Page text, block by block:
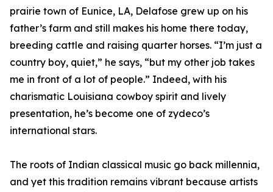
prairie town of Eunice, LA, Delafose grew up on his
father’s farm and still makes his home there today,
breeding cattle and raising quarter horses. “I’m just a
country boy, quiet,” he says, “but my other job takes
me in front of a lot of people.” Indeed, with his
charismatic Louisiana cowboy spirit and lively
presentation, he’s become one of zydeco’s
international stars.
The roots of Indian classical music go back millennia,
and yet this tradition remains vibrant because artists